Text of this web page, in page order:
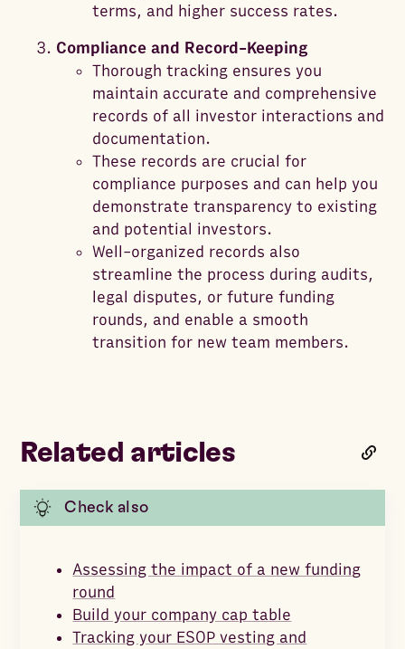
terms, and higher success rates.
Compliance and Record-Keeping
Thorough tracking ensures you
maintain accurate and comprehensive
records of all investor interactions and
documentation.
These records are crucial for
compliance purposes and can help you
demonstrate transparency to existing
and potential investors.
Well-organized records also
streamline the process during audits,
legal disputes, or future funding
rounds, and enable a smooth
transition for new team members.
Related articles
Check also
Assessing the impact of a new funding
round
Build your company cap table
Tracking your ESOP vesting and